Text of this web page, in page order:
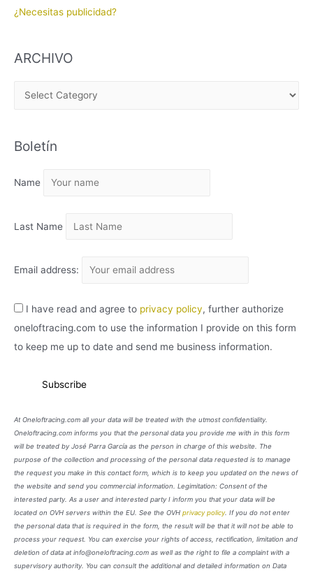
¿Necesitas publicidad?
ARCHIVO
H
V
Boletín
Name
Last Name
Email address:
I have read and agree to privacy policy, further authorize
oneloftracing.com to use the information I provide on this form
to keep me up to date and send me business information.
At Oneloftracing.com all your data will be treated with the utmost confidentiality.
Oneloftracing.com informs you that the personal data you provide me with in this form
will be treated by José Parra García as the person in charge of this website. The
purpose of the collection and processing of the personal data requested is to manage
the request you make in this contact form, which is to keep you updated on the news of
the website and send you commercial information. Legimitation: Consent of the
interested party. As a user and interested party I inform you that your data will be
located on OVH servers within the EU. See the OVH privacy policy. If you do not enter
the personal data that is required in the form, the result will be that it will not be able to
process your request. You can exercise your rights of access, rectification, limitation and
deletion of data at info@oneloftracing.com as well as the right to file a complaint with a
supervisory authority. You can consult the additional and detailed information on Data